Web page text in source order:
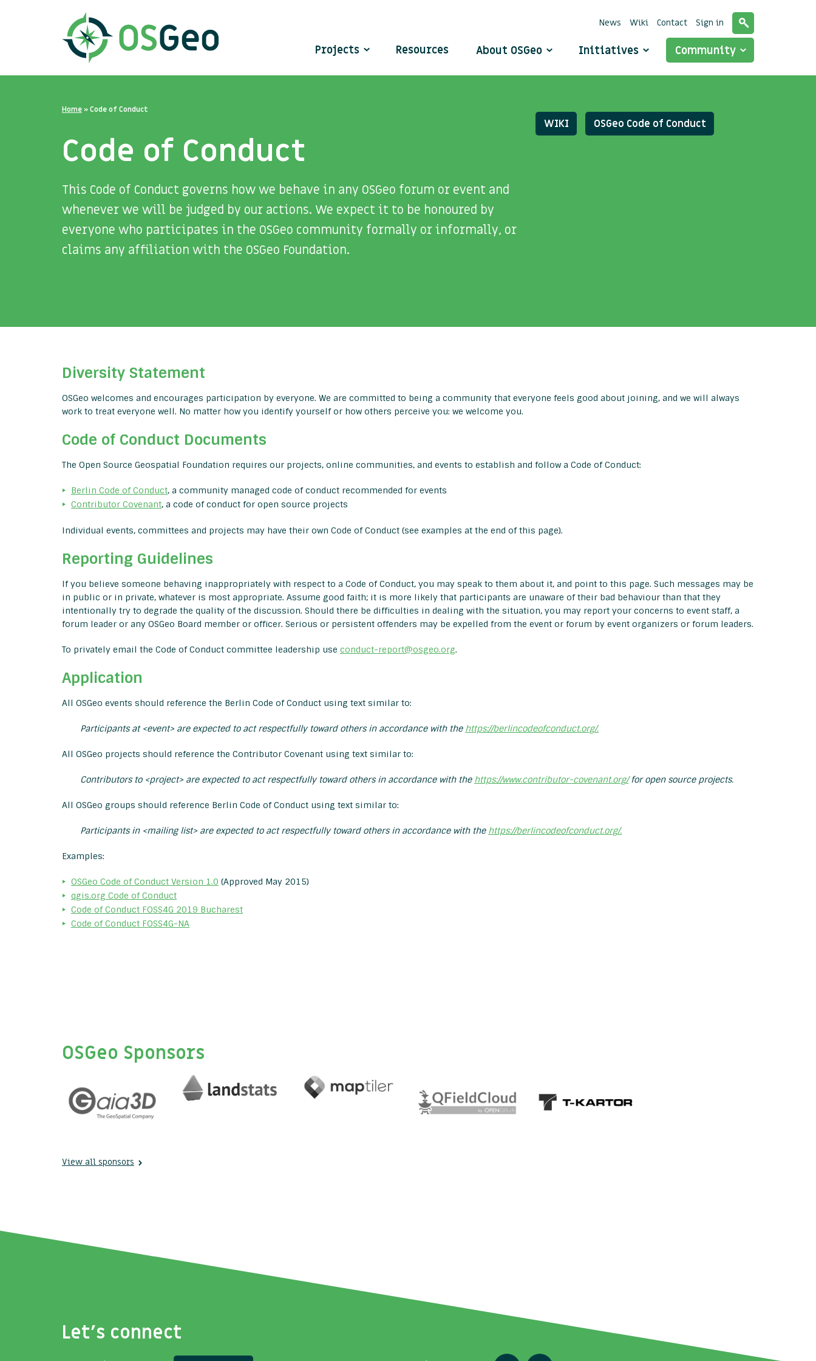
Projects Resources About OSGeo Initiatives Community
News Wiki Contact Sign in
Home »Code of Conduct
Code of Conduct
This Code of Conduct governs how we behave in any OSGeo forum or event and
whenever we will be judged by our actions. We expect it to be honoured by
everyone who participates in the OSGeo community formally or informally, or
claims any affiliation with the OSGeo Foundation.
WIKI OSGeo Code of Conduct
Diversity Statement
OSGeo welcomes and encourages participation by everyone. We are committed to being a community that everyone feels good about joining, and we will always
work to treat everyone well. No matter how you identify yourself or how others perceive you: we welcome you.
Code of Conduct Documents
The Open Source Geospatial Foundation requires our projects, online communities, and events to establish and follow a Code of Conduct:
Berlin Code of Conduct, a community managed code of conduct recommended for events
Contributor Covenant, a code of conduct for open source projects
Individual events, committees and projects may have their own Code of Conduct (see examples at the end of this page).
Reporting Guidelines
If you believe someone behaving inappropriately with respect to a Code of Conduct, you may speak to them about it, and point to this page. Such messages may be
in public or in private, whatever is most appropriate. Assume good faith; it is more likely that participants are unaware of their bad behaviour than that they
intentionally try to degrade the quality of the discussion. Should there be difficulties in dealing with the situation, you may report your concerns to event staff, a
forum leader or any OSGeo Board member or officer. Serious or persistent offenders may be expelled from the event or forum by event organizers or forum leaders.
To privately email the Code of Conduct committee leadership use conduct-report@osgeo.org.
Application
All OSGeo events should reference the Berlin Code of Conduct using text similar to:
Participants at <event> are expected to act respectfully toward others in accordance with the https://berlincodeofconduct.org/.
All OSGeo projects should reference the Contributor Covenant using text similar to:
Contributors to <project> are expected to act respectfully toward others in accordance with the https://www.contributor-covenant.org/for open source projects.
All OSGeo groups should reference Berlin Code of Conduct using text similar to:
Participants in <mailing list> are expected to act respectfully toward others in accordance with the https://berlincodeofconduct.org/.
Examples:
OSGeo Code of Conduct Version 1.0 (Approved May 2015)
qgis.org Code of Conduct
Code of Conduct FOSS4G 2019 Bucharest
Code of Conduct FOSS4G-NA
OSGeo Sponsors
View all sponsors
Let's connect